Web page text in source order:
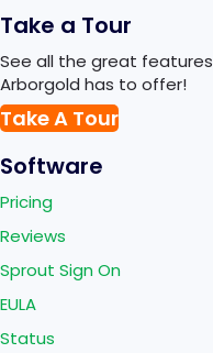
Take a Tour
See all the great features
Arborgold has to offer!
Take A Tour
Software
Pricing
Reviews
Sprout Sign On
EULA
Status